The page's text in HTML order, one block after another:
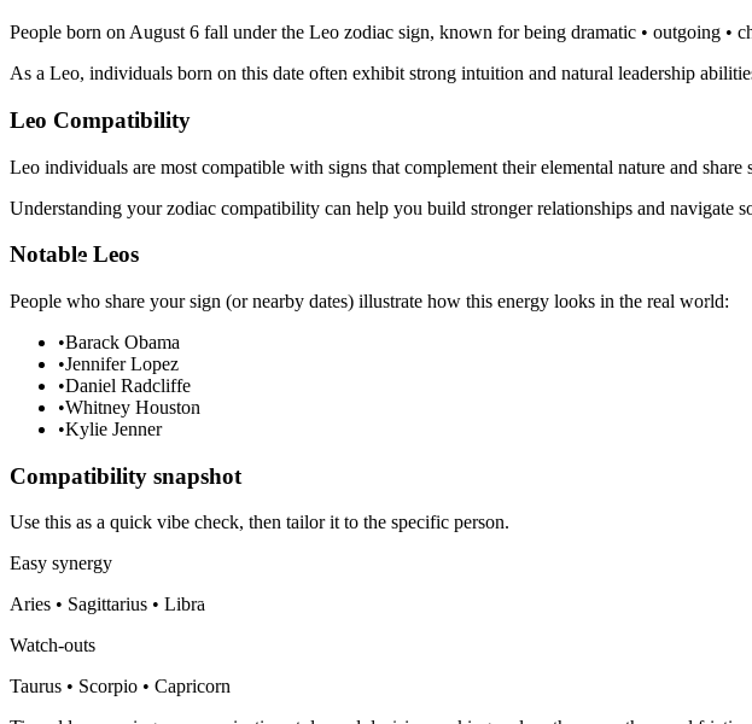
People born on August 6 fall under the Leo zodiac sign, known for being dramatic • outgoing •
As a Leo, individuals born on this date often exhibit strong intuition and natural leadership
Leo Compatibility
Leo individuals are most compatible with signs that complement their elemental nature and share
Understanding your zodiac compatibility can help you build stronger relationships and navigate
Notable Leos
People who share your sign (or nearby dates) illustrate how this energy looks in the real world:
•Barack Obama
•Jennifer Lopez
•Daniel Radcliffe
•Whitney Houston
•Kylie Jenner
Compatibility snapshot
Use this as a quick vibe check, then tailor it to the specific person.
Easy synergy
Aries • Sagittarius • Libra
Watch-outs
Taurus • Scorpio • Capricorn